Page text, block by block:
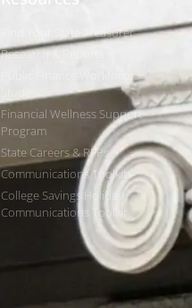
Find Your State Treasurer
Research & Reports
Public Finance Workforce
Financial Wellness Support
Program
State Careers & RFPs
Communications Toolkits
College Savings Holiday
Communications Toolkit